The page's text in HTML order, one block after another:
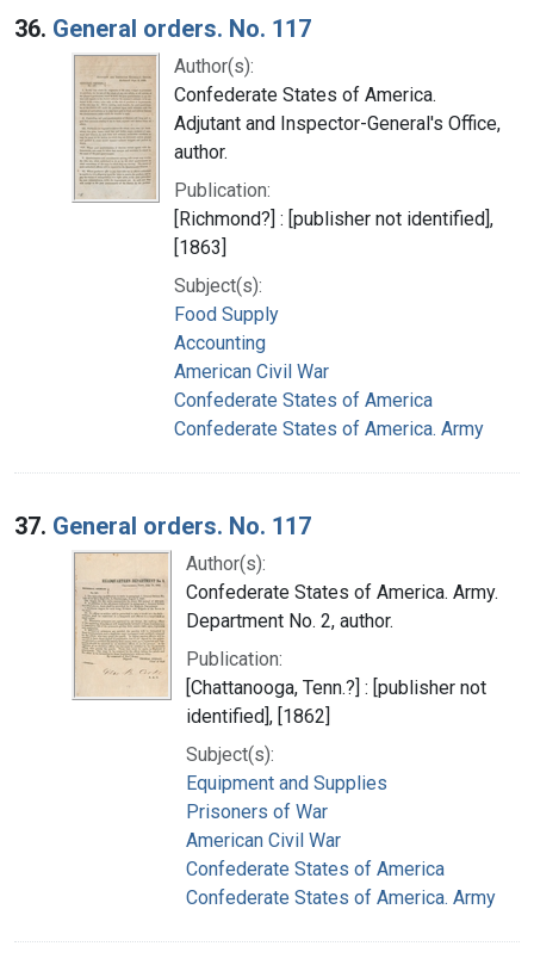
36. General orders. No. 117
Author(s):
Confederate States of America.
Adjutant and Inspector-General's Office,
author.
Publication:
[Richmond?] : [publisher not identified],
[1863]
Subject(s):
Food Supply
Accounting
American Civil War
Confederate States of America
Confederate States of America. Army
37. General orders. No. 117
Author(s):
Confederate States of America. Army.
Department No. 2, author.
Publication:
[Chattanooga, Tenn.?] : [publisher not
identified], [1862]
Subject(s):
Equipment and Supplies
Prisoners of War
American Civil War
Confederate States of America
Confederate States of America. Army